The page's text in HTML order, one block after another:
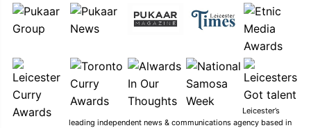
Leicester’s
leading independent news & communications agency based in